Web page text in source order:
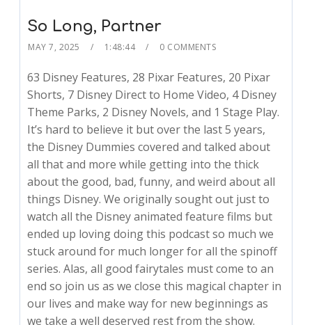
So Long, Partner
MAY 7, 2025 1:48:44 0 COMMENTS
63 Disney Features, 28 Pixar Features, 20 Pixar
Shorts, 7 Disney Direct to Home Video, 4 Disney
Theme Parks, 2 Disney Novels, and 1 Stage Play.
It’s hard to believe it but over the last 5 years,
the Disney Dummies covered and talked about
all that and more while getting into the thick
about the good, bad, funny, and weird about all
things Disney. We originally sought out just to
watch all the Disney animated feature films but
ended up loving doing this podcast so much we
stuck around for much longer for all the spinoff
series. Alas, all good fairytales must come to an
end so join us as we close this magical chapter in
our lives and make way for new beginnings as
we take a well deserved rest from the show.